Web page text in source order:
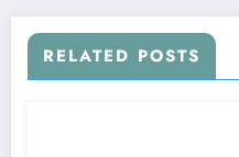
RELATED POSTS